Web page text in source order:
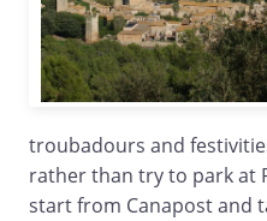
troubadours and
rather than try to park at
start from Canapost and